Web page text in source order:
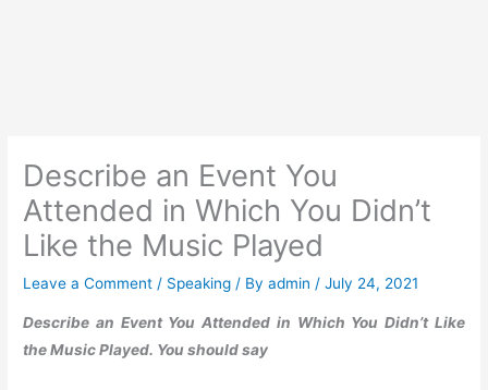
Describe an Event You
Attended in Which You Didn’t
Like the Music Played
Leave a Comment / Speaking / Byadmin/July 24, 2021
Describe an Event You Attended in Which You Didn’t Like
the Music Played. You should say